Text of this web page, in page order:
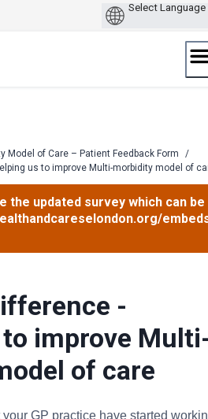
Model of Care – Patient Feedback Form
/
us to improve Multi-morbidity model of
the updated survey which can
-
improve
of care
GP practice have started